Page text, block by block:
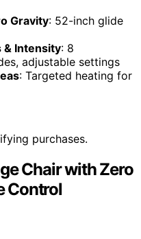
Gravity: 52-inch glide
& Intensity: 8
adjustable settings
: Targeted heating for
purchases.
Chair with Zero
Control